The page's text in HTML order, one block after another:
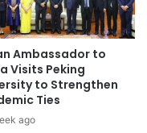
social media
Ambassador to
Visits Peking
to Strengthen
Ties
ago